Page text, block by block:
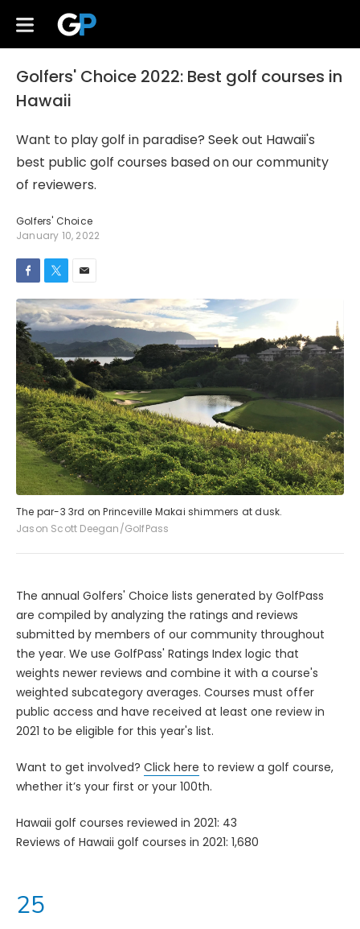
Golfers' Choice 2022: Best golf courses in
Hawaii
Want to play golf in paradise? Seek out Hawaii's
best public golf courses based on our community
of reviewers.
Golfers' Choice
January 10, 2022
The par-3 3rd on Princeville Makai shimmers at dusk.
Jason Scott Deegan/GolfPass
The annual Golfers' Choice lists generated by GolfPass
are compiled by analyzing the ratings and reviews
submitted by members of our community throughout
the year. We use GolfPass' Ratings Index logic that
weights newer reviews and combine it with a course's
weighted subcategory averages. Courses must offer
public access and have received at least one review in
2021 to be eligible for this year's list.
Want to get involved? Click here to review a golf course,
whether it’s your first or your 100th.
Hawaii golf courses reviewed in 2021: 43
Reviews of Hawaii golf courses in 2021: 1,680